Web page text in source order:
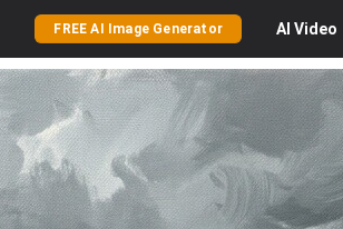
FREE AI Image Generator AI Video